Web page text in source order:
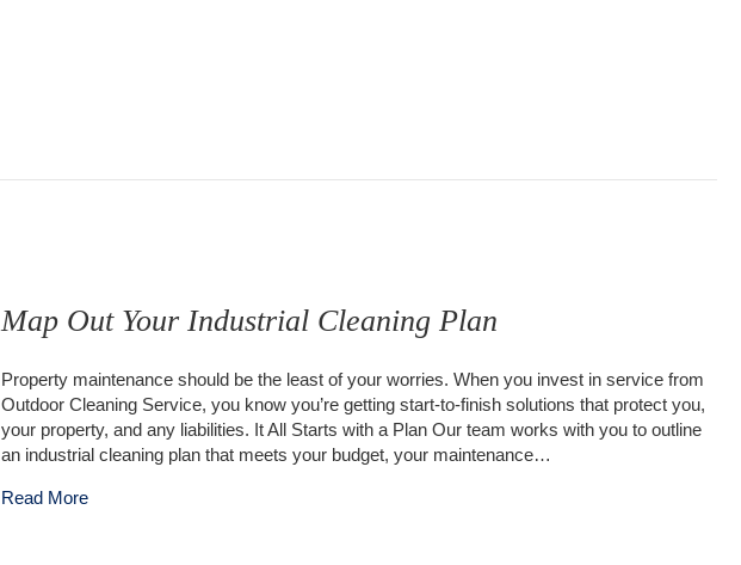
Map Out Your Industrial Cleaning Plan
Property maintenance should be the least of your worries. When you invest in service from
Outdoor Cleaning Service, you know you’re getting start-to-finish solutions that protect you,
your property, and any liabilities. It All Starts with a Plan Our team works with you to outline
an industrial cleaning plan that meets your budget, your maintenance…
Read Moreabout Map Out Your Industrial Cleaning Plan